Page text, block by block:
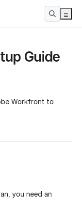
Guide
Workfront to
you need an